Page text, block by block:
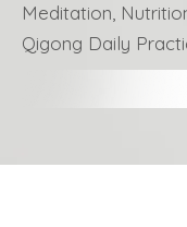
Meditation,
Qigong Daily